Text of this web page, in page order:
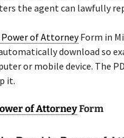
the agent can lawfully
Power of AttorneyForm in
download so
or mobile device. The
it.
of AttorneyForm